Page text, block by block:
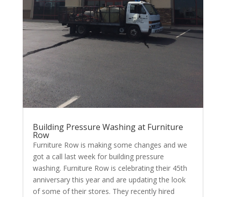
Building Pressure Washing at Furniture
Row
Furniture Row is making some changes and we
got a call last week for building pressure
washing. Furniture Row is celebrating their 45th
anniversary this year and are updating the look
of some of their stores. They recently hired